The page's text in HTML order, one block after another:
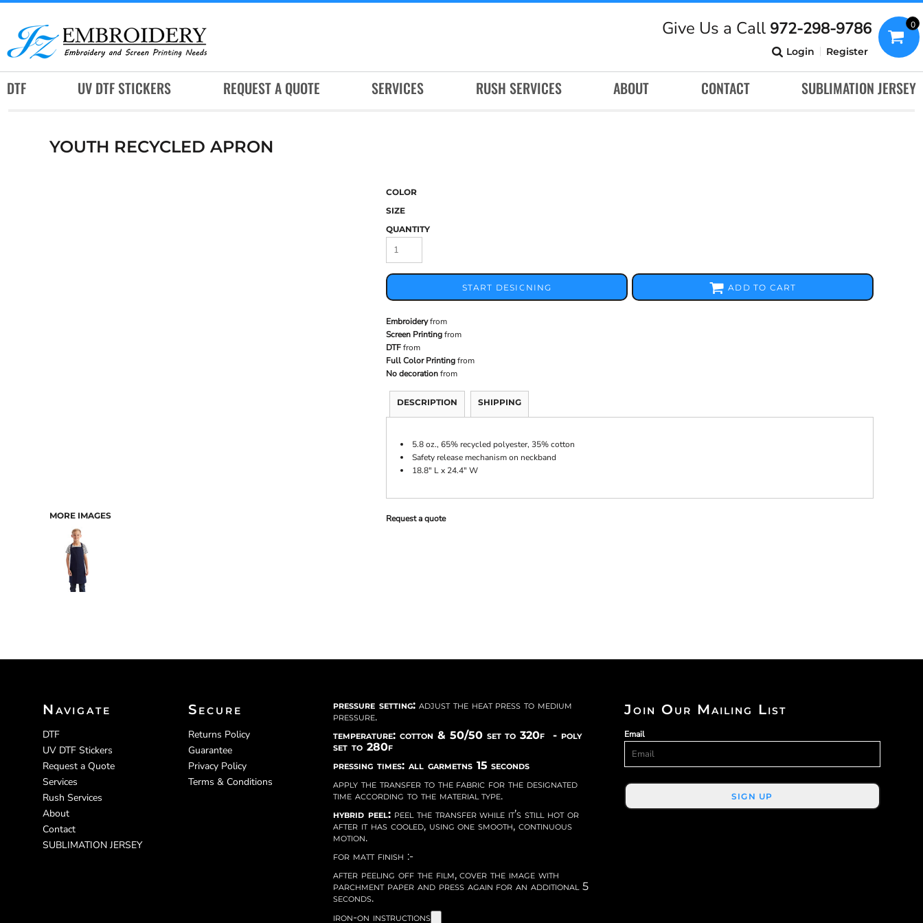
Give Us a Call 972-298-9786
Login Register
0
DTF UV DTF STICKERS REQUEST A QUOTE SERVICES RUSH SERVICES ABOUT CONTACT SUBLIMATION JERSEY
YOUTH RECYCLED APRON
MORE IMAGES
COLOR
SIZE
QUANTITY
START DESIGNING ADD TO CART
Embroideryfrom
Screen Printingfrom
DTFfrom
Full Color Printingfrom
No decorationfrom
DESCRIPTION SHIPPING
5.8 oz., 65% recycled polyester, 35% cotton
Safety release mechanism on neckband
18.8" L x 24.4" W
Request a quote
Navigate
DTF
UV DTF Stickers
Request a Quote
Services
Rush Services
About
Contact
SUBLIMATION JERSEY
Secure
Returns Policy
Guarantee
Privacy Policy
Terms & Conditions
pressure setting: adjust the heat press to medium
pressure.
temperature: cotton & 50/50 set to 320f - poly
set to 280f
pressing times: all garmetns 15 seconds
apply the transfer to the fabric for the designated
time according to the material type.
hybrid peel: peel the transfer while it’s still hot or
after it has cooled, using one smooth, continuous
motion.
for matt finish :-
after peeling off the film, cover the image with
parchment paper and press again for an additional 5
seconds.
iron-on instructions
Join Our Mailing List
Email
SIGN UP
DTF
UV DTF STICKERS
REQUEST A QUOTE
ABOUT